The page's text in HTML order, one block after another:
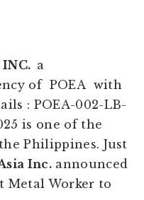
INC. a
of POEA with
: POEA-002-LB-
is one of the
Philippines. Just
Inc.announced
Metal Worker to